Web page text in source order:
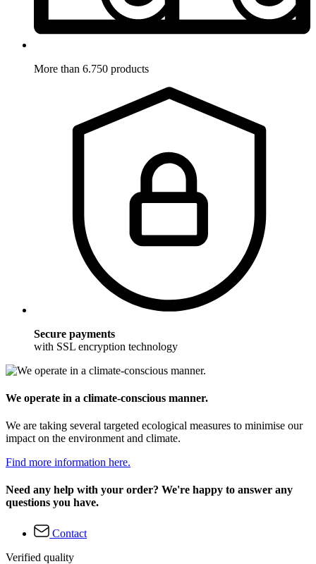
More than 6.750 products
Secure payments
with SSL encryption technology
We operate in a climate-conscious manner.
We are taking several targeted ecological measures to minimise our
impact on the environment and climate.
Find more information here.
Need any help with your order? We're happy to answer any
questions you have.
Contact
Verified quality